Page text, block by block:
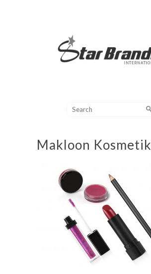
Makloon Kosmetik